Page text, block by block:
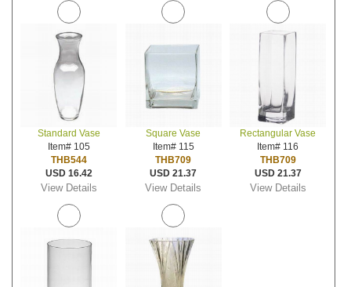
Standard Vase
Item# 105
THB544
USD 16.42
View Details
Square Vase
Item# 115
THB709
USD 21.37
View Details
Rectangular Vase
Item# 116
THB709
USD 21.37
View Details